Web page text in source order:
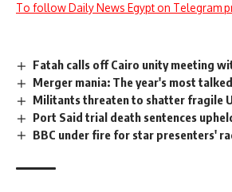
To follow Daily News Egypt on Telegram
Fatah calls off Cairo unity meeting
Merger mania: The year's most
Militants threaten to shatter fragile
Port Said trial death sentences
BBC under fire for star presenters'